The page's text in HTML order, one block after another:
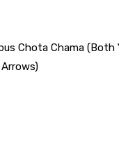
Chota Chama (Both